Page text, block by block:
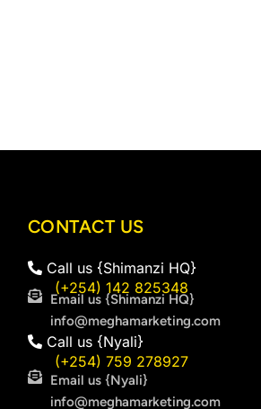
CONTACT US
Call us {Shimanzi HQ}
(+254) 142 825348
Email us {Shimanzi HQ}
info@meghamarketing.com
Call us {Nyali}
(+254) 759 278927
Email us {Nyali}
info@meghamarketing.com